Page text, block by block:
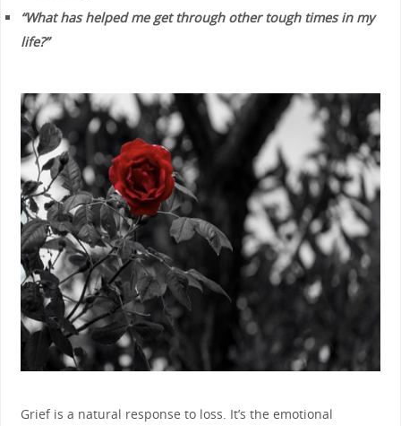
“What has helped me get through other tough times in my
life?”
Grief is a natural response to loss. It’s the emotional